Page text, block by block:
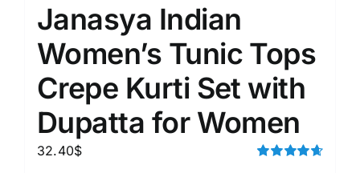
Janasya Indian
Women’s Tunic Tops
Crepe Kurti Set with
Dupatta for Women
32.40$